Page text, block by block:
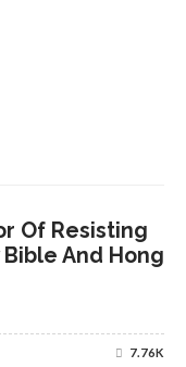
Of Resisting
And Hong
7.76K